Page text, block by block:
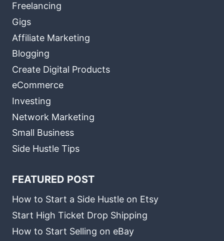
Freelancing
Gigs
Affiliate Marketing
Blogging
Create Digital Products
eCommerce
Investing
Network Marketing
Small Business
Side Hustle Tips
FEATURED POST
How to Start a Side Hustle on Etsy
Start High Ticket Drop Shipping
How to Start Selling on eBay